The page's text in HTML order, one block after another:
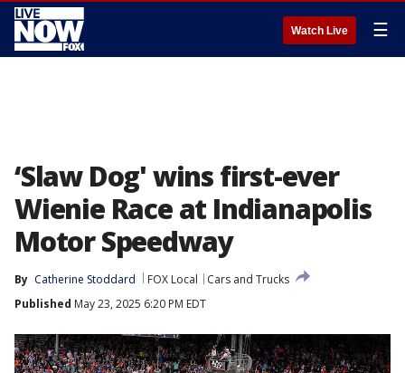
Watch Live ☰
‘Slaw Dog' wins first-ever
Wienie Race at Indianapolis
Motor Speedway
By Catherine Stoddard FOX Local
Cars and Trucks
Published May 23, 2025 6:20 PM EDT